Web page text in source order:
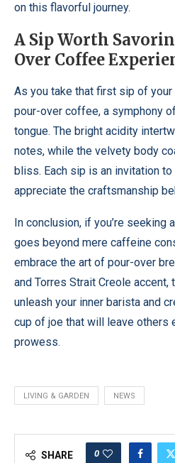
on this flavorful journey.
A Sip Worth
Over Coffee
As you take that first sip of
pour-over coffee, a symphony
tongue. The bright acidity
notes, while the velvety body
bliss. Each sip is an invitation
appreciate the craftsmanship
In conclusion, if you’re seeking
goes beyond mere caffeine
embrace the art of pour-over
and Torres Strait Creole
unleash your inner barista and
cup of joe that will leave others
prowess.
LIVING & GARDEN NEWS
SHARE 0